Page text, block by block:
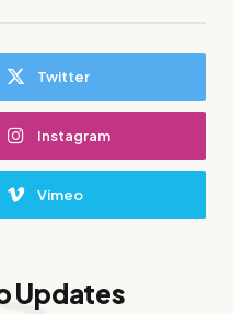
Twitter
Instagram
Vimeo
Updates